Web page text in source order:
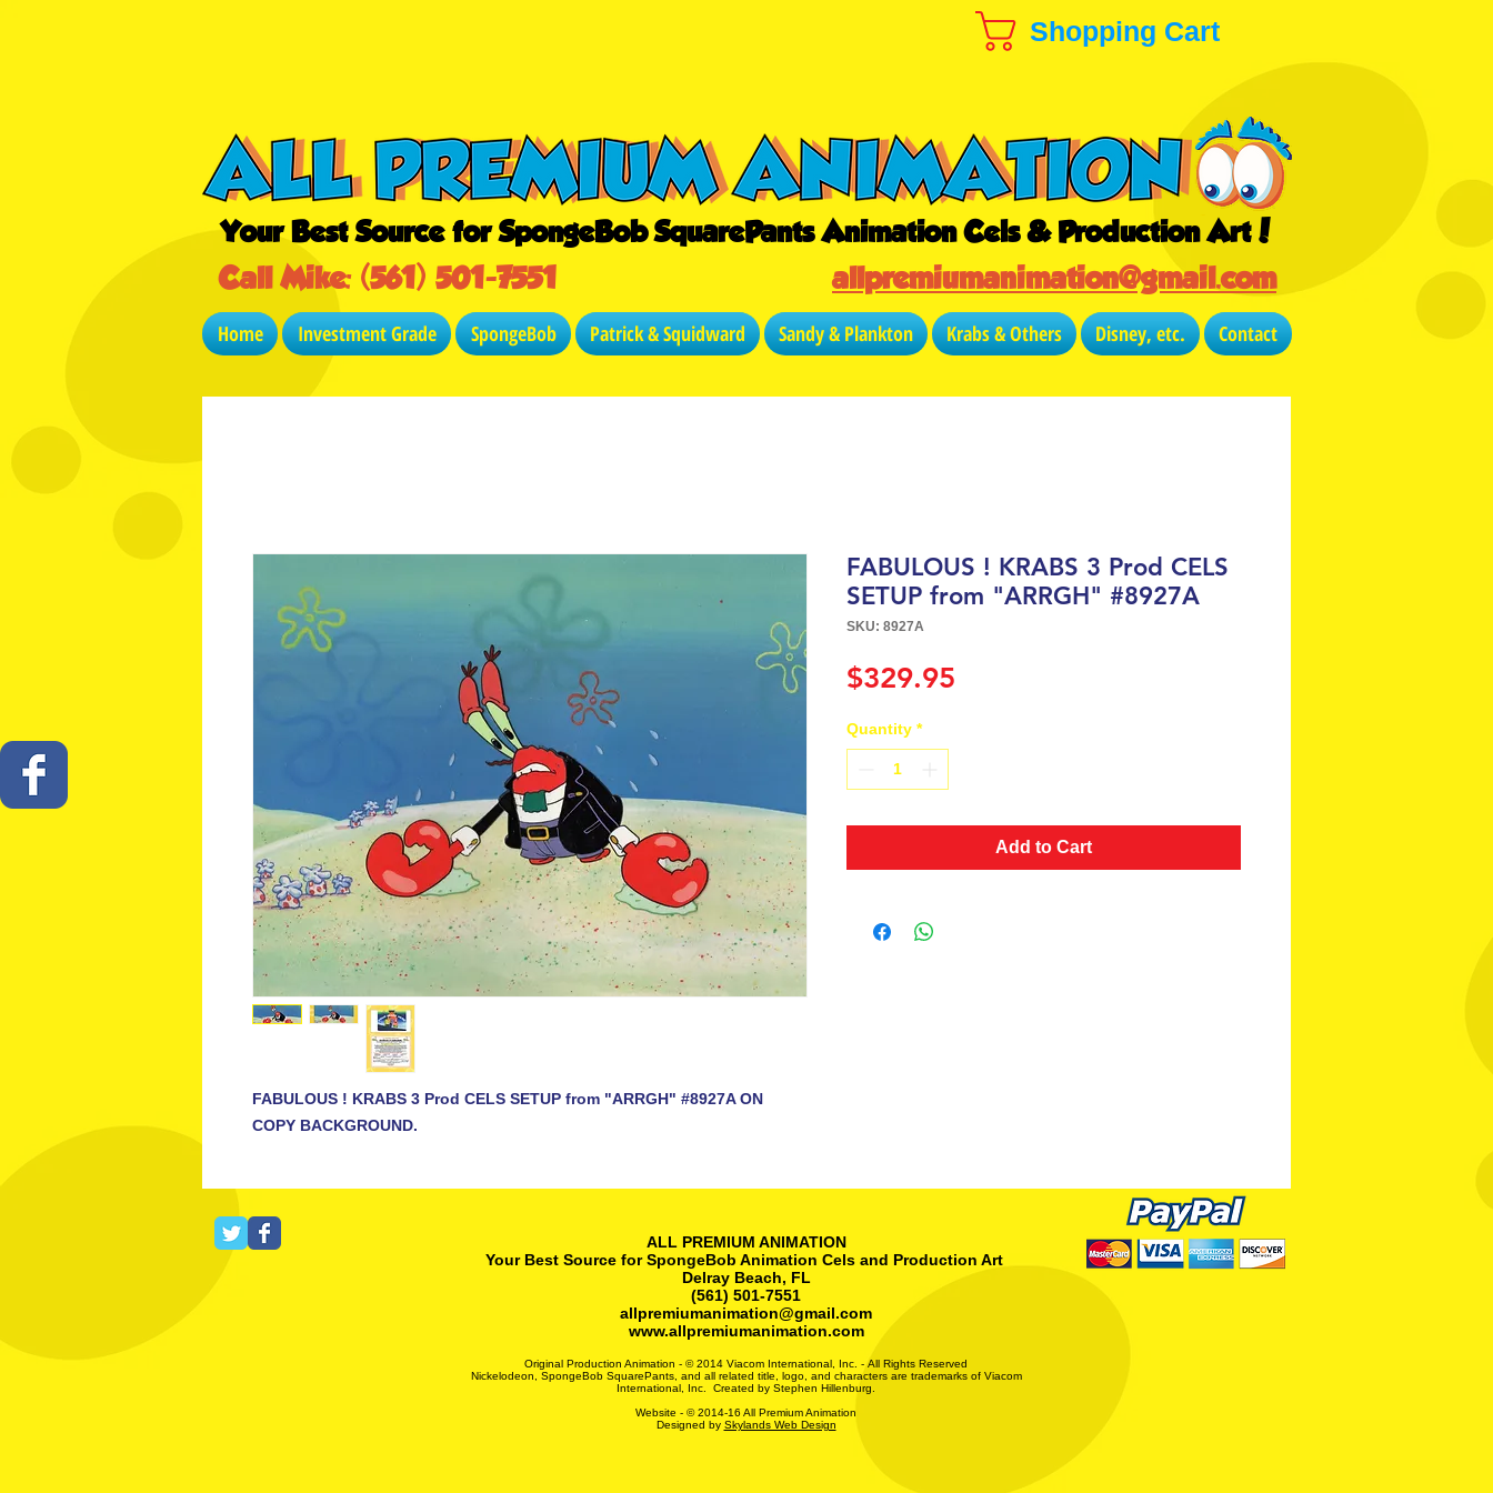
Shopping Cart
Your Best Source for SpongeBob SquarePants Animation Cels & Production Art!
Call Mike: (561) 501-7551 allpremiumanimation@gmail.com
Home Investment Grade SpongeBob Patrick & Squidward Sandy & Plankton Krabs & Others Disney, etc. Contact
FABULOUS ! KRABS 3 Prod CELS SETUP from "ARRGH" #8927A ON
COPY BACKGROUND.
FABULOUS ! KRABS 3 Prod CELS
SETUP from "ARRGH" #8927A
SKU: 8927A
$329.95
Quantity *
Add to Cart
ALL PREMIUM ANIMATION
Your Best Source for SpongeBob Animation Cels and Production Art
Delray Beach, FL
(561) 501-7551
allpremiumanimation@gmail.com
www.allpremiumanimation.com
Original Production Animation - © 2014 Viacom International, Inc. - All Rights Reserved
Nickelodeon, SpongeBob SquarePants, and all related title, logo, and characters are trademarks of Viacom
International, Inc. Created by Stephen Hillenburg.
Website - © 2014-16 All Premium Animation
Designed by Skylands Web Design